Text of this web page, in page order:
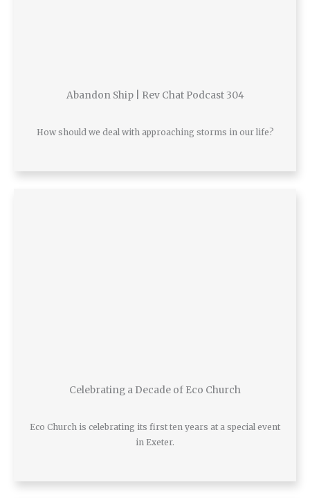
Abandon Ship | Rev Chat Podcast 304
How should we deal with approaching storms in our life?
Celebrating a Decade of Eco Church
Eco Church is celebrating its first ten years at a special event
in Exeter.